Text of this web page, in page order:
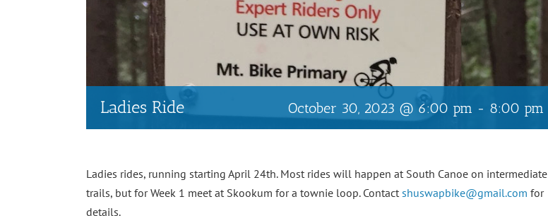
Ladies Ride October 30, 2023 @ 6:00 pm - 8:00 pm
Ladies rides, running starting April 24th. Most rides will happen at South Canoe on intermediate
trails, but for Week 1 meet at Skookum for a townie loop. Contact shuswapbike@gmail.com for
details.